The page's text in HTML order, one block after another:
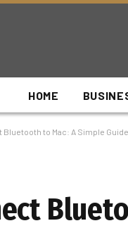
HOME
Bluetooth to Mac: A Simple